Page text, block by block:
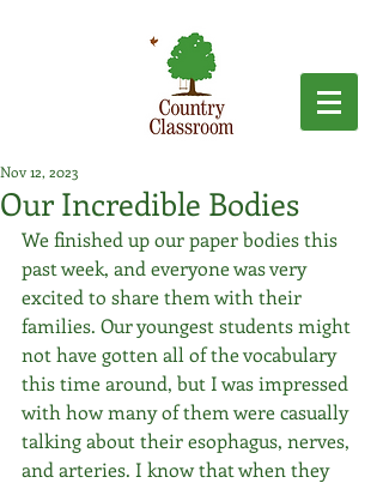
Our Incredible Bodies
Nov 12, 2023
We finished up our paper bodies this
past week, and everyone was very
excited to share them with their
families. Our youngest students might
not have gotten all of the vocabulary
this time around, but I was impressed
with how many of them were casually
talking about their esophagus, nerves,
and arteries. I know that when they